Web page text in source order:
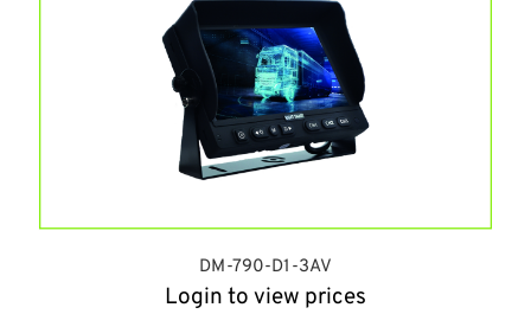
DM-790-D1-3AV
Login to view prices